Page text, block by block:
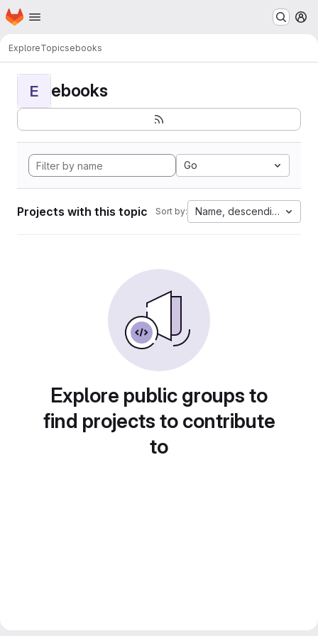
Skip to main content
Homepage
ExploreTopicsebooks
E ebooks
Go
Projects with this topic Sort by: Name, descending
Explore public groups to
find projects to contribute
to